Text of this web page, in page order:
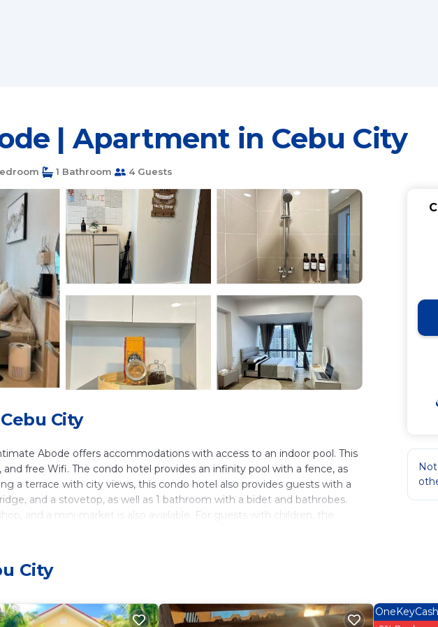
| Apartment in Cebu City
1 Bathroom 4 Guests
City
Abode offers accommodations with access to an indoor pool. This
free Wifi. The condo hotel provides an infinity pool with a fence, as
a terrace with city views, this condo hotel also provides guests with a
and a stovetop, as well as 1 bathroom with a bidet and bathrobes.
and a mini-market is also available. For guests with children, the
A car rental service is available at Yumi's Intimate Abode. SM City
It has several amenities that would guarantee your comfort. These
Services, and several others. This is a 4 star rated property and has
City
OneKeyCash